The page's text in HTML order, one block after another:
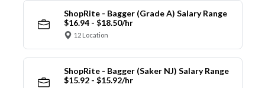
ShopRite - Bagger (Grade A) Salary Range
$16.94 - $18.50/hr
12 Location
ShopRite - Bagger (Saker NJ) Salary Range
$15.92 - $15.92/hr